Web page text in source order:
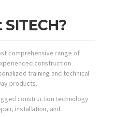
comprehensive range of
construction
training and technical
products.
construction technology
installation, and